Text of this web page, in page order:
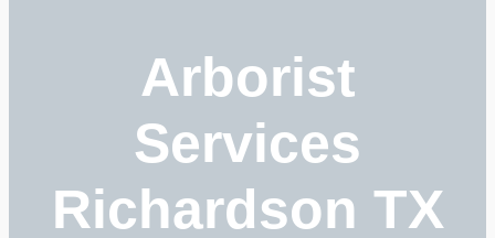
Arborist
Services
Richardson TX